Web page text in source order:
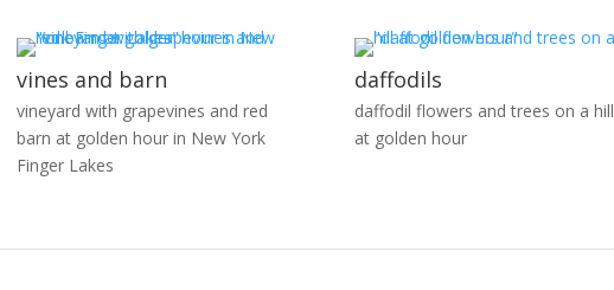
vines and barn
vineyard with grapevines and red
barn at golden hour in New York
Finger Lakes
daffodils
daffodil flowers and trees on a hill
at golden hour